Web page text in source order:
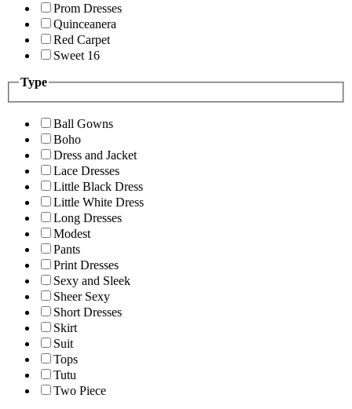
Prom Dresses
Quinceanera
Red Carpet
Sweet 16
Type
Ball Gowns
Boho
Dress and Jacket
Lace Dresses
Little Black Dress
Little White Dress
Long Dresses
Modest
Pants
Print Dresses
Sexy and Sleek
Sheer Sexy
Short Dresses
Skirt
Suit
Tops
Tutu
Two Piece